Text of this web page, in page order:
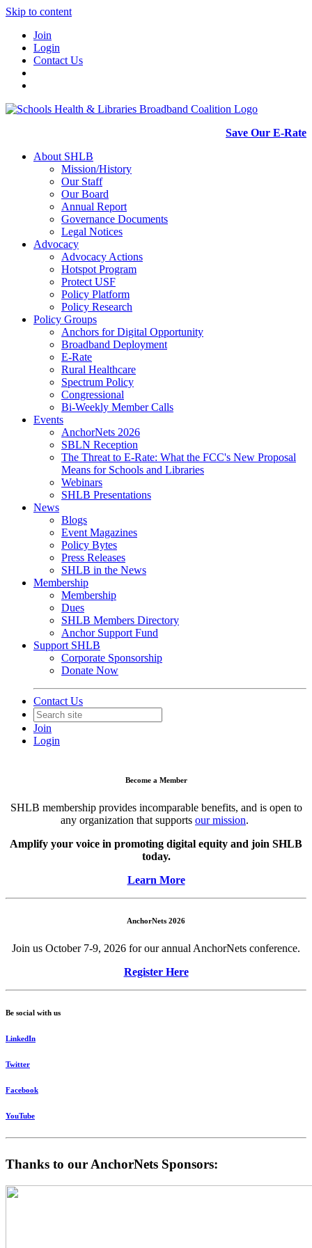
Skip to content
Join
Login
Contact Us
Save Our E-Rate
About SHLB
Mission/History
Our Staff
Our Board
Annual Report
Governance Documents
Legal Notices
Advocacy
Advocacy Actions
Hotspot Program
Protect USF
Policy Platform
Policy Research
Policy Groups
Anchors for Digital Opportunity
Broadband Deployment
E-Rate
Rural Healthcare
Spectrum Policy
Congressional
Bi-Weekly Member Calls
Events
AnchorNets 2026
SBLN Reception
The Threat to E-Rate: What the FCC's New Proposal
Means for Schools and Libraries
Webinars
SHLB Presentations
News
Blogs
Event Magazines
Policy Bytes
Press Releases
SHLB in the News
Membership
Membership
Dues
SHLB Members Directory
Anchor Support Fund
Support SHLB
Corporate Sponsorship
Donate Now
Contact Us
Join
Login
Become a Member
SHLB membership provides incomparable benefits, and is open to
any organization that supports our mission.
Amplify your voice in promoting digital equity and join SHLB
today.
Learn More
AnchorNets 2026
Join us October 7-9, 2026 for our annual AnchorNets conference.
Register Here
Be social with us
LinkedIn
Twitter
Facebook
YouTube
Thanks to our AnchorNets Sponsors: